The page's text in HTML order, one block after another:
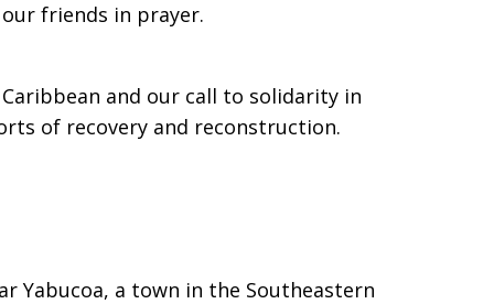
friends in prayer.
and our call to solidarity in
of recovery and reconstruction.
Yabucoa, a town in the Southeastern